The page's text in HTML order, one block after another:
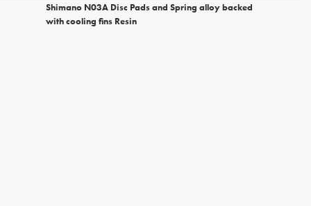
Shimano N03A Disc Pads and Spring alloy backed
with cooling fins Resin